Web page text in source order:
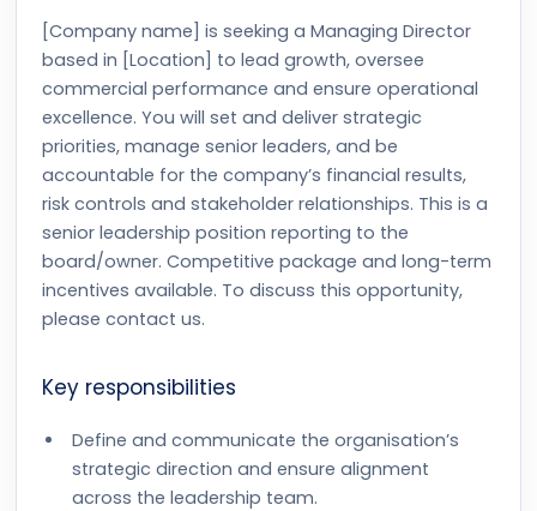
[Company name] is seeking a Managing Director
based in [Location] to lead growth, oversee
commercial performance and ensure operational
excellence. You will set and deliver strategic
priorities, manage senior leaders, and be
accountable for the company’s financial results,
risk controls and stakeholder relationships. This is a
senior leadership position reporting to the
board/owner. Competitive package and long-term
incentives available. To discuss this opportunity,
please contact us.
Key responsibilities
Define and communicate the organisation’s
strategic direction and ensure alignment
across the leadership team.